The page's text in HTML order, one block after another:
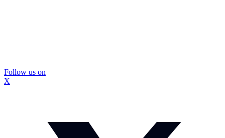
Follow us on
X